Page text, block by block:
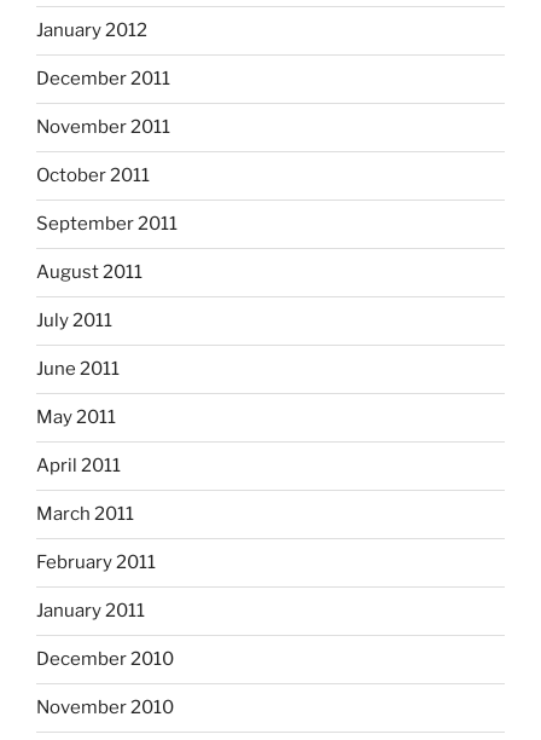
January 2012
December 2011
November 2011
October 2011
September 2011
August 2011
July 2011
June 2011
May 2011
April 2011
March 2011
February 2011
January 2011
December 2010
November 2010